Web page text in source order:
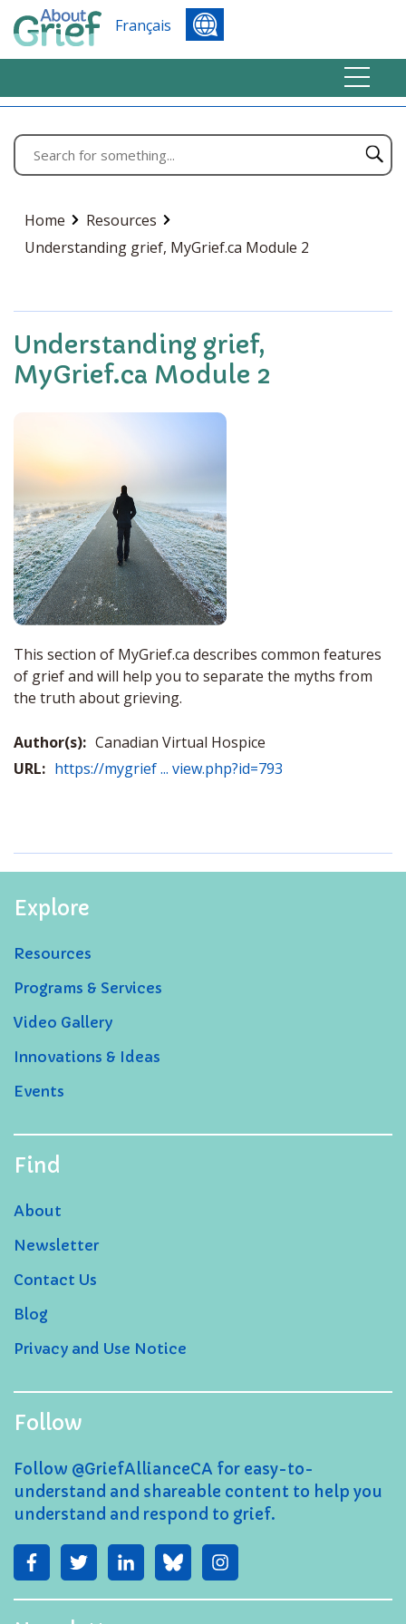
Français
Home
Resources
Understanding grief, MyGrief.ca Module 2
Understanding grief,
MyGrief.ca Module 2
This section of MyGrief.ca describes common features
of grief and will help you to separate the myths from
the truth about grieving.
Author(s): Canadian Virtual Hospice
URL: https://mygrief ... view.php?id=793
Explore
Resources
Programs & Services
Video Gallery
Innovations & Ideas
Events
Find
About
Newsletter
Contact Us
Blog
Privacy and Use Notice
Follow
Follow @GriefAllianceCA for easy-to-
understand and shareable content to help you
understand and respond to grief.